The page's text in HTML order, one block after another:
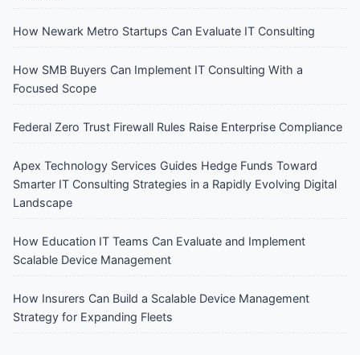
How Newark Metro Startups Can Evaluate IT Consulting
How SMB Buyers Can Implement IT Consulting With a
Focused Scope
Federal Zero Trust Firewall Rules Raise Enterprise Compliance
Apex Technology Services Guides Hedge Funds Toward
Smarter IT Consulting Strategies in a Rapidly Evolving Digital
Landscape
How Education IT Teams Can Evaluate and Implement
Scalable Device Management
How Insurers Can Build a Scalable Device Management
Strategy for Expanding Fleets